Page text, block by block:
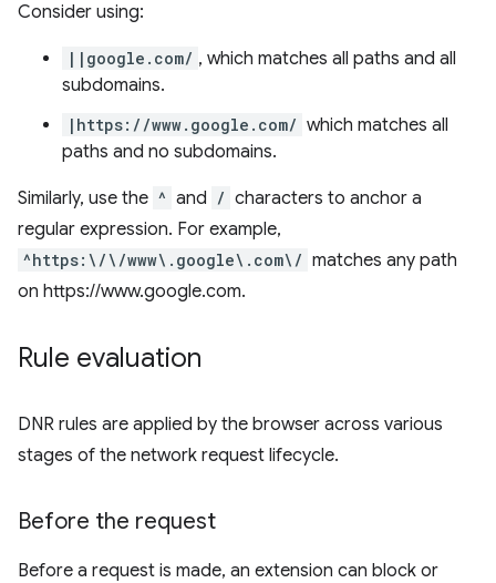
Consider using:
||google.com/ , which matches all paths and all
subdomains.
|https://www.google.com/ which matches all
paths and no subdomains.
Similarly, use the ^ and / characters to anchor a
regular expression. For example,
^https:\/\/www\.google\.com\/ matches any path
on https://www.google.com.
Rule evaluation
DNR rules are applied by the browser across various
stages of the network request lifecycle.
Before the request
Before a request is made, an extension can block or